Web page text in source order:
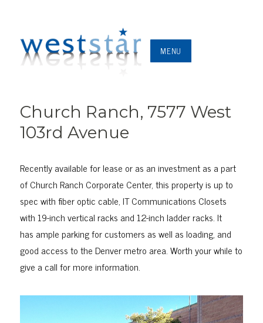
MENU
Church Ranch, 7577 West
103rd Avenue
Recently available for lease or as an investment as a part
of Church Ranch Corporate Center, this property is up to
spec with fiber optic cable, IT Communications Closets
with 19-inch vertical racks and 12-inch ladder racks. It
has ample parking for customers as well as loading, and
good access to the Denver metro area. Worth your while to
give a call for more information.